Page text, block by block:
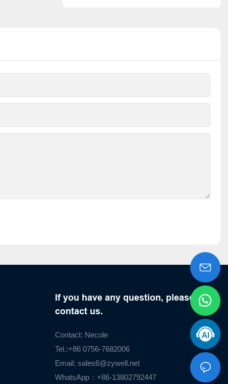
If you have any question, please
contact us.
Contact: Necole
Tel.:+86 0756-7682006
Email: sales6@zywell.net
WhatsApp：+86-13802792447